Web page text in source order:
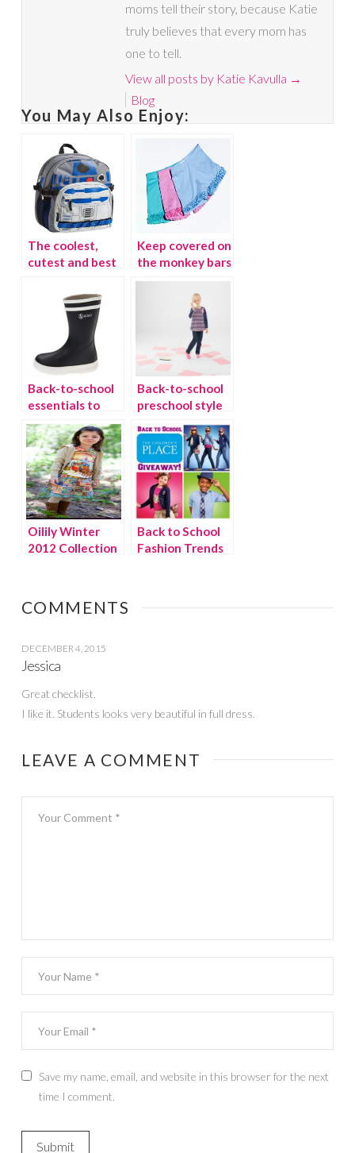
moms tell their story, because Katie
truly believes that every mom has
one to tell.
View all posts by Katie Kavulla →
Blog
You May Also Enjoy:
The coolest,
cutest and best
Keep covered on
the monkey bars
with playground
Back-to-school
essentials to
stock up on for
fall
Back-to-school
preschool style
from Le Top
{giveaway}
Oilily Winter
2012 Collection
Back to School
Fashion Trends
COMMENTS
DECEMBER 4, 2015
Jessica
Great checklist.
I like it. Students looks very beautiful in full dress.
LEAVE A COMMENT
Save my name, email, and website in this browser for the next
time I comment.